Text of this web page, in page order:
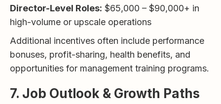
Director-Level Roles: $65,000 – $90,000+ in
high-volume or upscale operations
Additional incentives often include performance
bonuses, profit-sharing, health benefits, and
opportunities for management training programs.
7. Job Outlook & Growth Paths